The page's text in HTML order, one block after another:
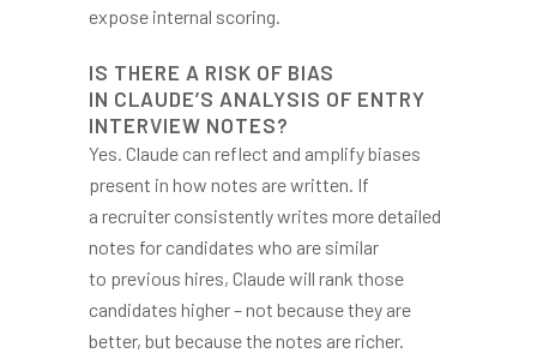
expose internal scoring.
IS THERE A RISK OF BIAS
IN CLAUDE’S ANALYSIS OF ENTRY
INTERVIEW NOTES?
Yes. Claude can reflect and amplify biases
present in how notes are written. If
a recruiter consistently writes more detailed
notes for candidates who are similar
to previous hires, Claude will rank those
candidates higher – not because they are
better, but because the notes are richer.